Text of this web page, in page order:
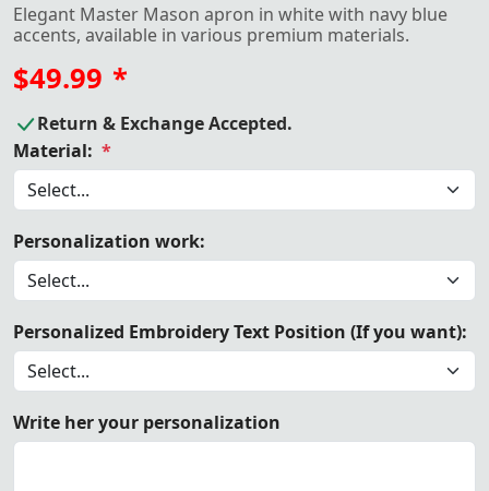
Elegant Master Mason apron in white with navy blue
accents, available in various premium materials.
$49.99 *
Return & Exchange Accepted.
Material: *
Personalization work:
Personalized Embroidery Text Position (If you want):
Write her your personalization